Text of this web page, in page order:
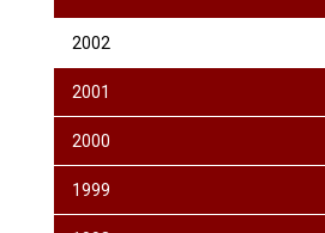
2002
2001
2000
1999